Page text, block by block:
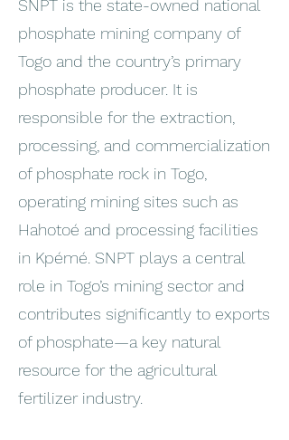
SNPT is the state-owned national
phosphate mining company of
Togo and the country’s primary
phosphate producer. It is
responsible for the extraction,
processing, and commercialization
of phosphate rock in Togo,
operating mining sites such as
Hahotoé and processing facilities
in Kpémé. SNPT plays a central
role in Togo’s mining sector and
contributes significantly to exports
of phosphate—a key natural
resource for the agricultural
fertilizer industry.